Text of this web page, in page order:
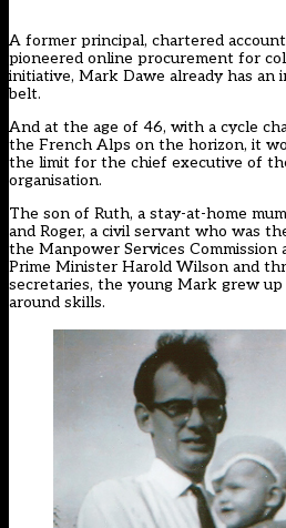
A former principal, chartered
pioneered online procurement for
initiative, Mark Dawe already has an
belt.
And at the age of 46, with a cycle
the French Alps on the horizon, it
the limit for the chief executive of
organisation.
The son of Ruth, a stay-at-home
and Roger, a civil servant who was
the Manpower Services
Prime Minister Harold Wilson and
secretaries, the young Mark grew
around skills.